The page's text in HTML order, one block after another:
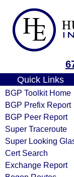
Quick Links
BGP Toolkit Home
BGP Prefix Report
BGP Peer Report
Super Traceroute
Super Looking
Cert Search
Exchange Report